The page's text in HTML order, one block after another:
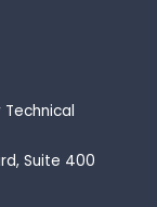
Suite 400